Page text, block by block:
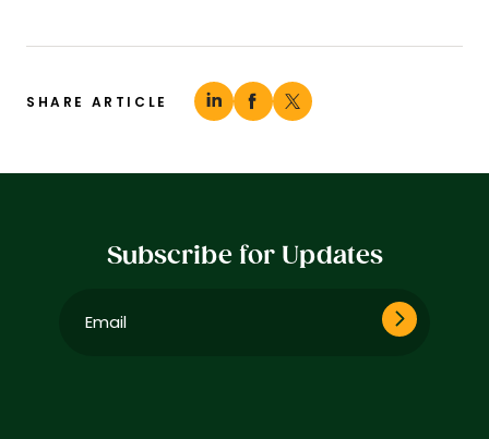
SHARE ARTICLE
Subscribe for Updates